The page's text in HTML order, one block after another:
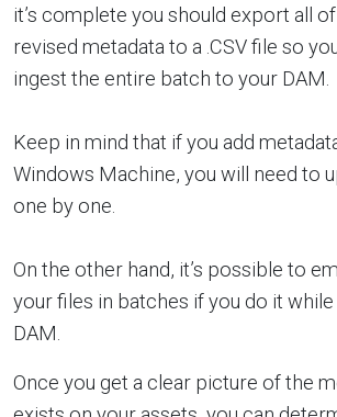
it’s complete you should export all
revised metadata to a .CSV file so
ingest the entire batch to your DAM.
Keep in mind that if you add
Windows Machine, you will need to
one by one.
On the other hand, it’s possible to
your files in batches if you do it
DAM.
Once you get a clear picture of the